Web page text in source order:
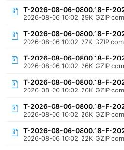
T-2026-08-06-0800.18-F-
2026-08-06 10:02 29K GZIP
T-2026-08-06-0800.18-F-
2026-08-06 10:02 27K GZIP
T-2026-08-06-0800.18-F-
2026-08-06 10:02 26K GZIP
T-2026-08-06-0800.18-F-
2026-08-06 10:02 26K GZIP
T-2026-08-06-0800.18-F-
2026-08-06 10:02 26K GZIP
T-2026-08-06-0800.18-F-
2026-08-06 10:02 22K GZIP